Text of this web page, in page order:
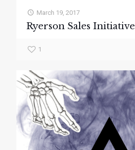
March 19, 2017
Ryerson Sales Initiative
1